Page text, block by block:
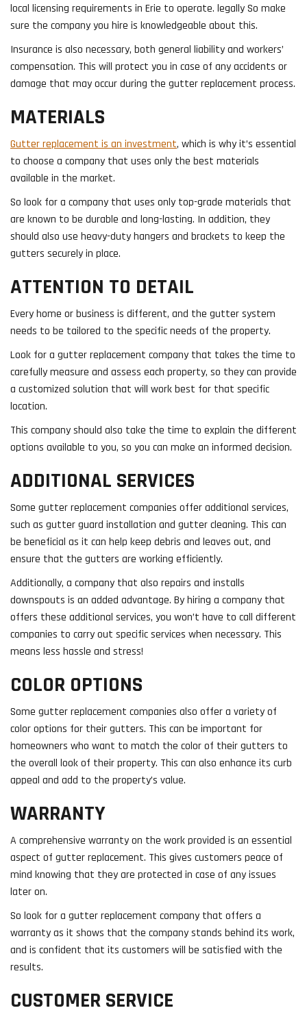
local licensing requirements in Erie to operate. legally So make
sure the company you hire is knowledgeable about this.
Insurance is also necessary, both general liability and workers’
compensation. This will protect you in case of any accidents or
damage that may occur during the gutter replacement process.
MATERIALS
Gutter replacement is an investment, which is why it’s essential
to choose a company that uses only the best materials
available in the market.
So look for a company that uses only top-grade materials that
are known to be durable and long-lasting. In addition, they
should also use heavy-duty hangers and brackets to keep the
gutters securely in place.
ATTENTION TO DETAIL
Every home or business is different, and the gutter system
needs to be tailored to the specific needs of the property.
Look for a gutter replacement company that takes the time to
carefully measure and assess each property, so they can provide
a customized solution that will work best for that specific
location.
This company should also take the time to explain the different
options available to you, so you can make an informed decision.
ADDITIONAL SERVICES
Some gutter replacement companies offer additional services,
such as gutter guard installation and gutter cleaning. This can
be beneficial as it can help keep debris and leaves out, and
ensure that the gutters are working efficiently.
Additionally, a company that also repairs and installs
downspouts is an added advantage. By hiring a company that
offers these additional services, you won’t have to call different
companies to carry out specific services when necessary. This
means less hassle and stress!
COLOR OPTIONS
Some gutter replacement companies also offer a variety of
color options for their gutters. This can be important for
homeowners who want to match the color of their gutters to
the overall look of their property. This can also enhance its curb
appeal and add to the property’s value.
WARRANTY
A comprehensive warranty on the work provided is an essential
aspect of gutter replacement. This gives customers peace of
mind knowing that they are protected in case of any issues
later on.
So look for a gutter replacement company that offers a
warranty as it shows that the company stands behind its work,
and is confident that its customers will be satisfied with the
results.
CUSTOMER SERVICE